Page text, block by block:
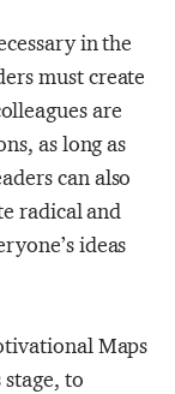
in the
must create
are
as long as
can also
radical and
ideas
Maps
to